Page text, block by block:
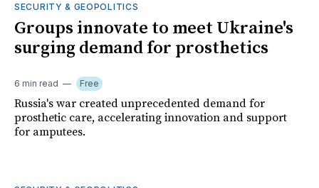
SECURITY & GEOPOLITICS
Groups innovate to meet Ukraine's
surging demand for prosthetics
6 min read Free
Russia's war created unprecedented demand for
prosthetic care, accelerating innovation and support
for amputees.